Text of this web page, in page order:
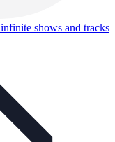
infinite shows and tracks